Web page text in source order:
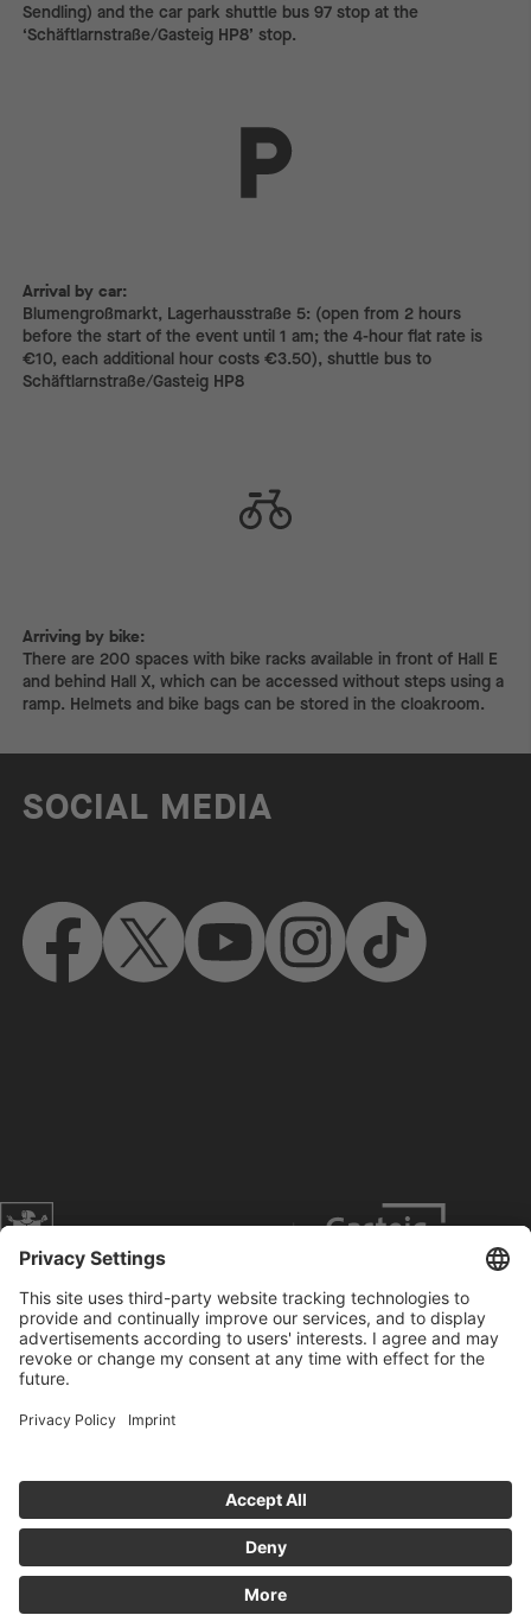
Sendling) and the car park shuttle bus 97 stop at the
‘Schäftlarnstraße/Gasteig HP8’ stop.
Arrival by car:
Arrival by car:
Blumengroßmarkt, Lagerhausstraße 5: (open from 2 hours
before the start of the event until 1 am; the 4-hour flat rate is
€10, each additional hour costs €3.50), shuttle bus to
Schäftlarnstraße/Gasteig HP8
Arriving by bike:
Arriving by bike:
There are 200 spaces with bike racks available in front of Hall E
and behind Hall X, which can be accessed without steps using a
ramp. Helmets and bike bags can be stored in the cloakroom.
SOCIAL MEDIA
Website of the city of Munich
Service
Prices
Contact
Press
Data Protection
General Terms
Imprint
Cookies anpassen